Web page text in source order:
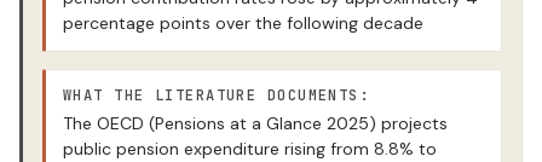
percentage points over the following decade
WHAT THE LITERATURE DOCUMENTS:
The OECD (Pensions at a Glance 2025) projects
public pension expenditure rising from 8.8% to